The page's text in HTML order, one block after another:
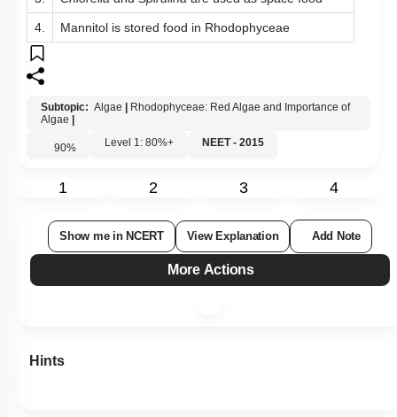
4. Mannitol is stored food in Rhodophyceae
Subtopic: Algae
Rhodophyceae: Red Algae and Importance of
Algae
90% Level 1: 80%+ NEET - 2015
1 2 3 4
Show me in NCERT View Explanation Add Note
More Actions
Hints